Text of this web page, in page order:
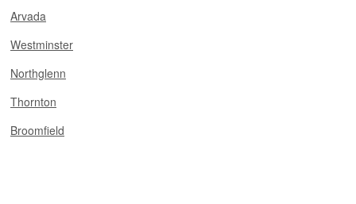
Arvada
Westminster
Northglenn
Thornton
Broomfield